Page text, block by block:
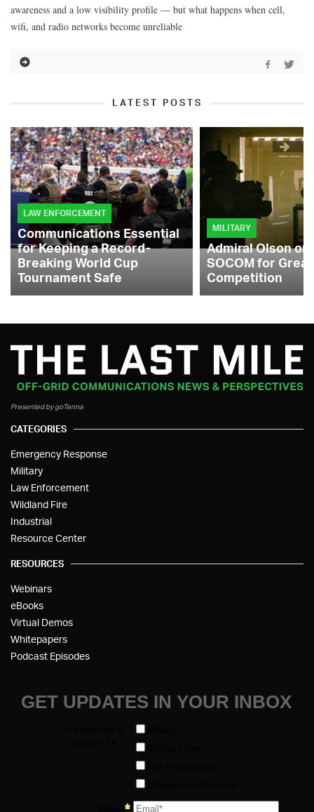
awareness and a low visibility profile — but what happens when cell,
wifi, and radio networks become unreliable
LATEST POSTS
LAW ENFORCEMENT
Communications Essential
for Keeping a Record-
Breaking World Cup
Tournament Safe
MILITARY
Admiral Olson
SOCOM for
Competition
Presented by goTenna
CATEGORIES
Emergency Response
Military
Law Enforcement
Wildland Fire
Industrial
Resource Center
RESOURCES
Webinars
eBooks
Virtual Demos
Whitepapers
Podcast Episodes